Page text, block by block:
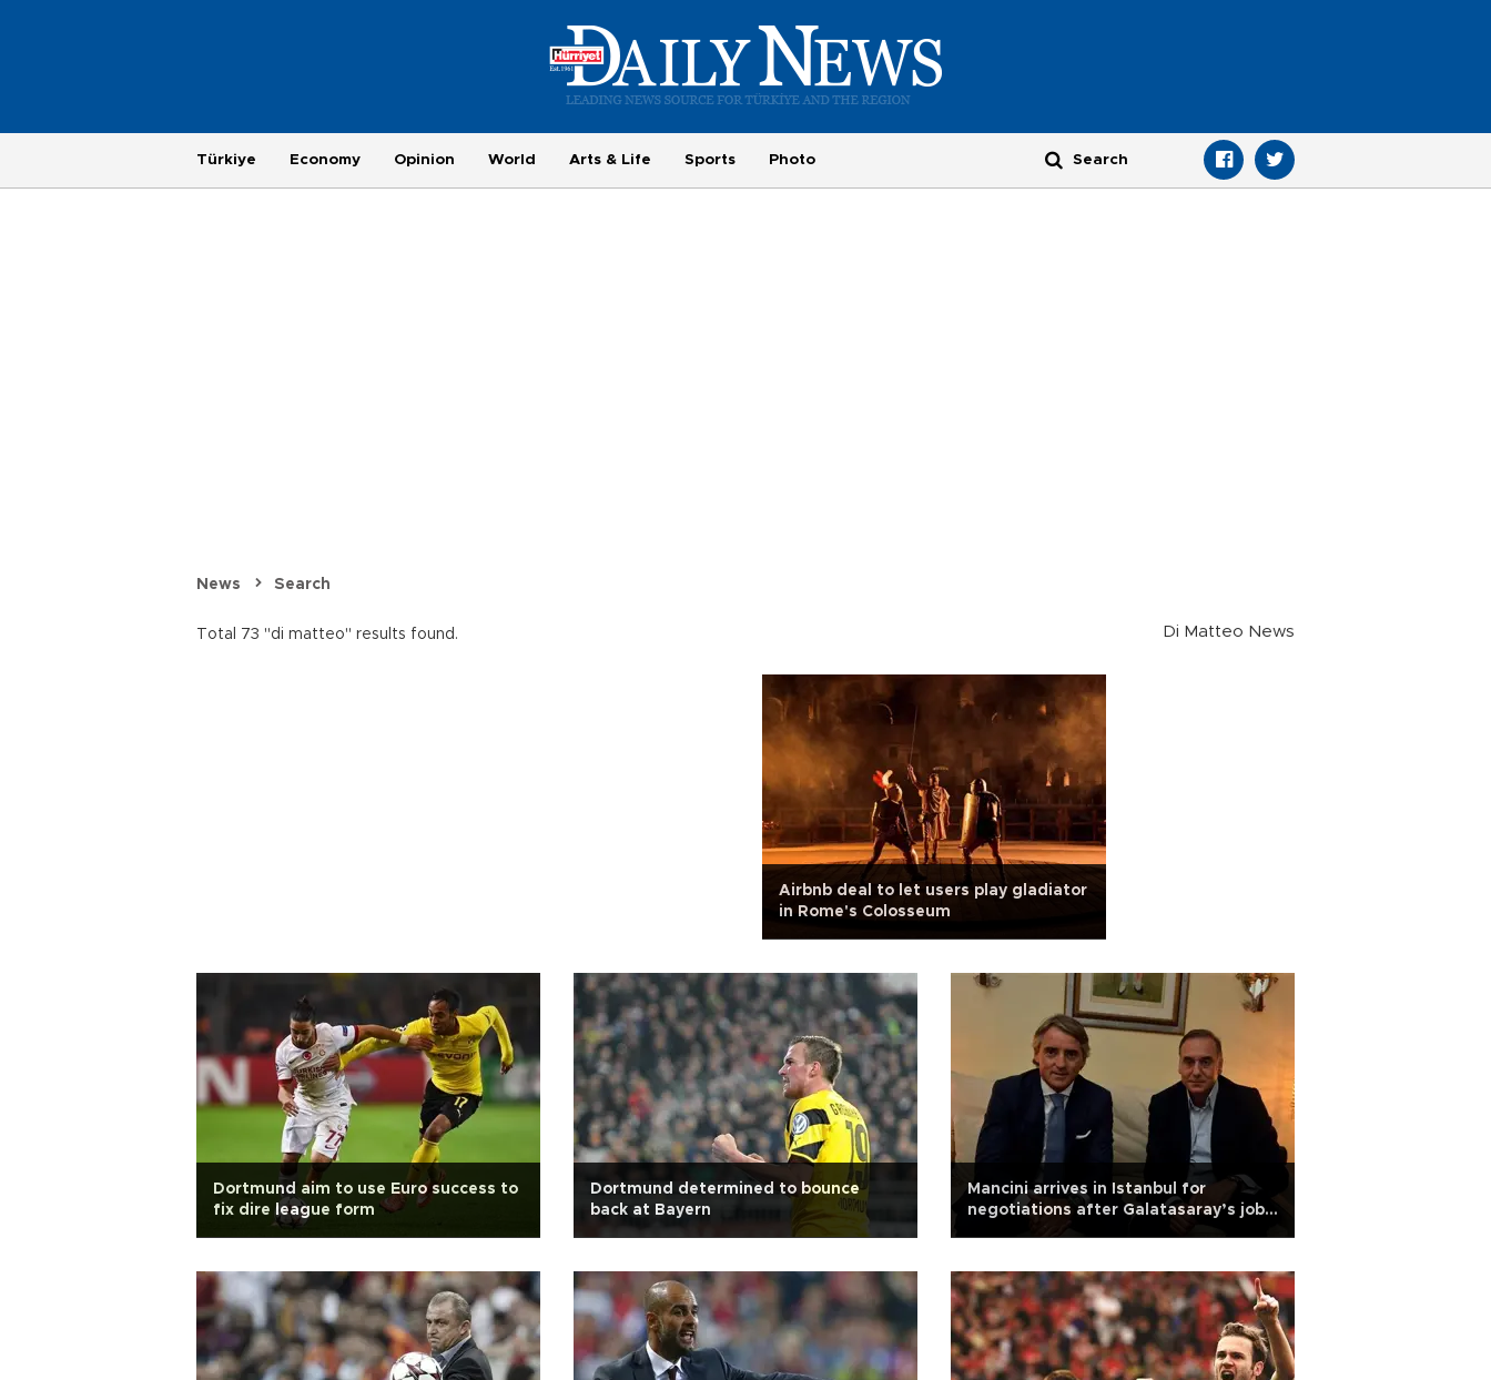
Türkiye Economy Opinion World Arts & Life Sports Photo
News Search
Total 73 "di matteo" results found. Di Matteo News
Airbnb deal to let users play gladiator
in Rome's Colosseum
Dortmund aim to use Euro success to
fix dire league form
Dortmund determined to bounce
back at Bayern
Mancini arrives in Istanbul for
negotiations after Galatasaray’s job